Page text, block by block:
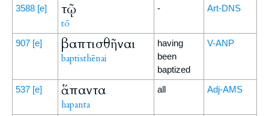
3588 [e] τῷ
tō
- Art-DNS
907 [e] βαπτισθῆναι
baptisthēnai
having
been
baptized
V-ANP
537 [e] ἅπαντα
hapanta
all Adj-AMS